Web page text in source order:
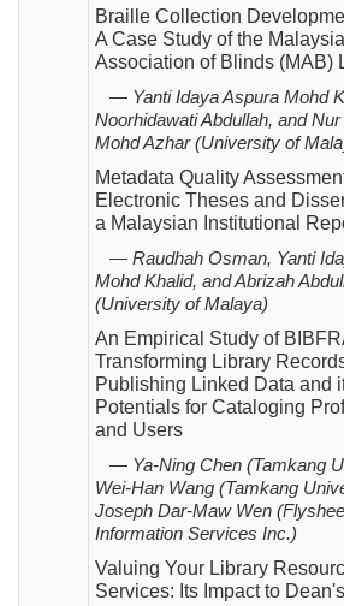
Braille Collection
A Case Study of the
Association of Blinds (MAB)
— Yanti Idaya Aspura Mohd
Noorhidawati Abdullah, and
Mohd Azhar (University of
Metadata Quality
Electronic Theses and
a Malaysian Institutional
— Raudhah Osman, Yanti
Mohd Khalid, and Abrizah
(University of Malaya)
An Empirical Study of
Transforming Library
Publishing Linked Data and
Potentials for Cataloging
and Users
— Ya-Ning Chen (Tamkang
Wei-Han Wang (Tamkang
Joseph Dar-Maw Wen
Information Services Inc.)
Valuing Your Library
Services: Its Impact to